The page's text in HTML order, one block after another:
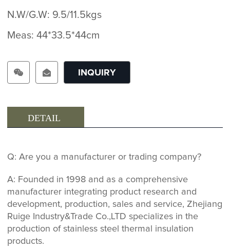
N.W/G.W: 9.5/11.5kgs
Meas: 44*33.5*44cm
INQUIRY
DETAIL
Q: Are you a manufacturer or trading company?
A: Founded in 1998 and as a comprehensive
manufacturer integrating product research and
development, production, sales and service, Zhejiang
Ruige Industry&Trade Co.,LTD specializes in the
production of stainless steel thermal insulation
products.